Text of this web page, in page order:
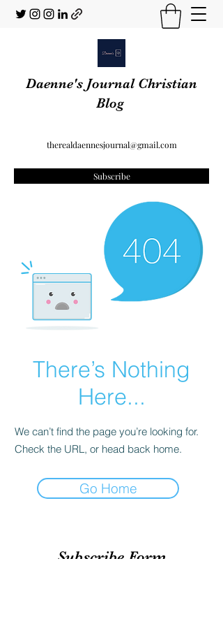
Daenne's Journal Christian
Blog
therealdaennesjournal@gmail.com
Subscribe
There’s Nothing
Here...
We can’t find the page you’re looking for.
Check the URL, or head back home.
Go Home
Subscribe Form